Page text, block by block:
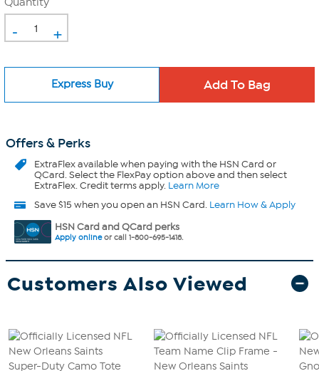
- +
Express Buy
Offers & Perks
ExtraFlexavailable when paying with the HSN Card or
QCard. Select the FlexPay option above and then select
ExtraFlex. Credit terms apply. Learn More
Save $15 when you open an HSN Card. Learn How & Apply
HSN Card and QCard perks
Apply onlineor call 1-800-695-1418.
Customers Also Viewed